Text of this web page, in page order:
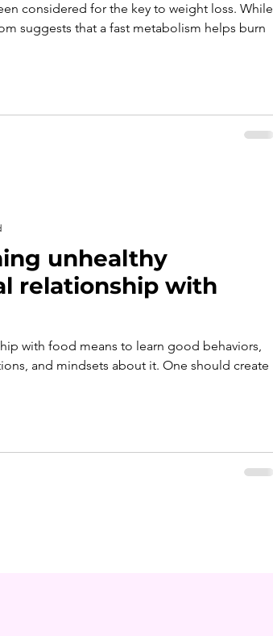
considered for the key to weight loss. While
suggests that a fast metabolism helps burn
unhealthy
relationship with
with food means to learn good behaviors,
and mindsets about it. One should create